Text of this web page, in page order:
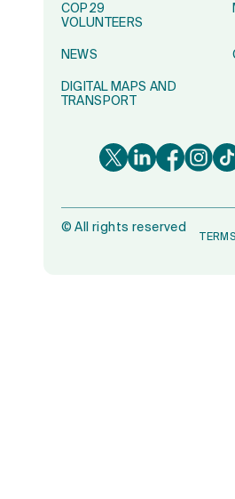
COP29
VOLUNTEERS
NEWS
DIGITAL MAPS AND
TRANSPORT
©All rights reserved